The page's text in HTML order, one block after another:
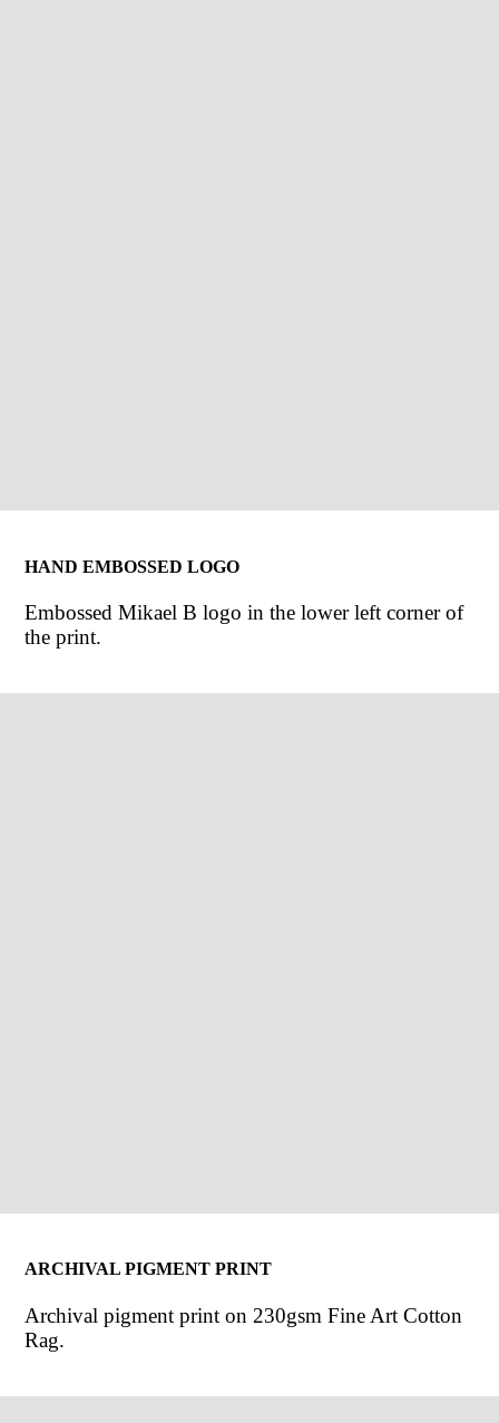
HAND EMBOSSED LOGO
Embossed Mikael B logo in the lower left corner of
the print.
ARCHIVAL PIGMENT PRINT
Archival pigment print on 230gsm Fine Art Cotton
Rag.